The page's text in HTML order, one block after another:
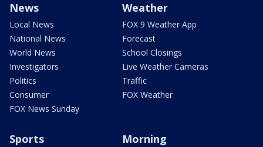
News
Local News
National News
World News
Investigators
Politics
Consumer
FOX News Sunday
Weather
FOX 9 Weather App
Forecast
School Closings
Live Weather Cameras
Traffic
FOX Weather
Sports Morning